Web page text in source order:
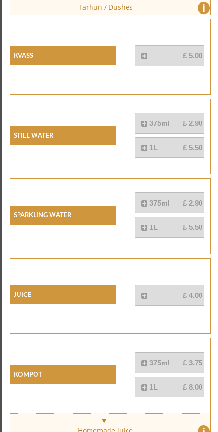
i
Tarhun / Dushes
Kvass £ 5.00
Still Water
375ml £ 2.90
1L £ 5.50
Sparkling Water
375ml £ 2.90
1L £ 5.50
Juice £ 4.00
Kompot
375ml £ 3.75
1L £ 8.00